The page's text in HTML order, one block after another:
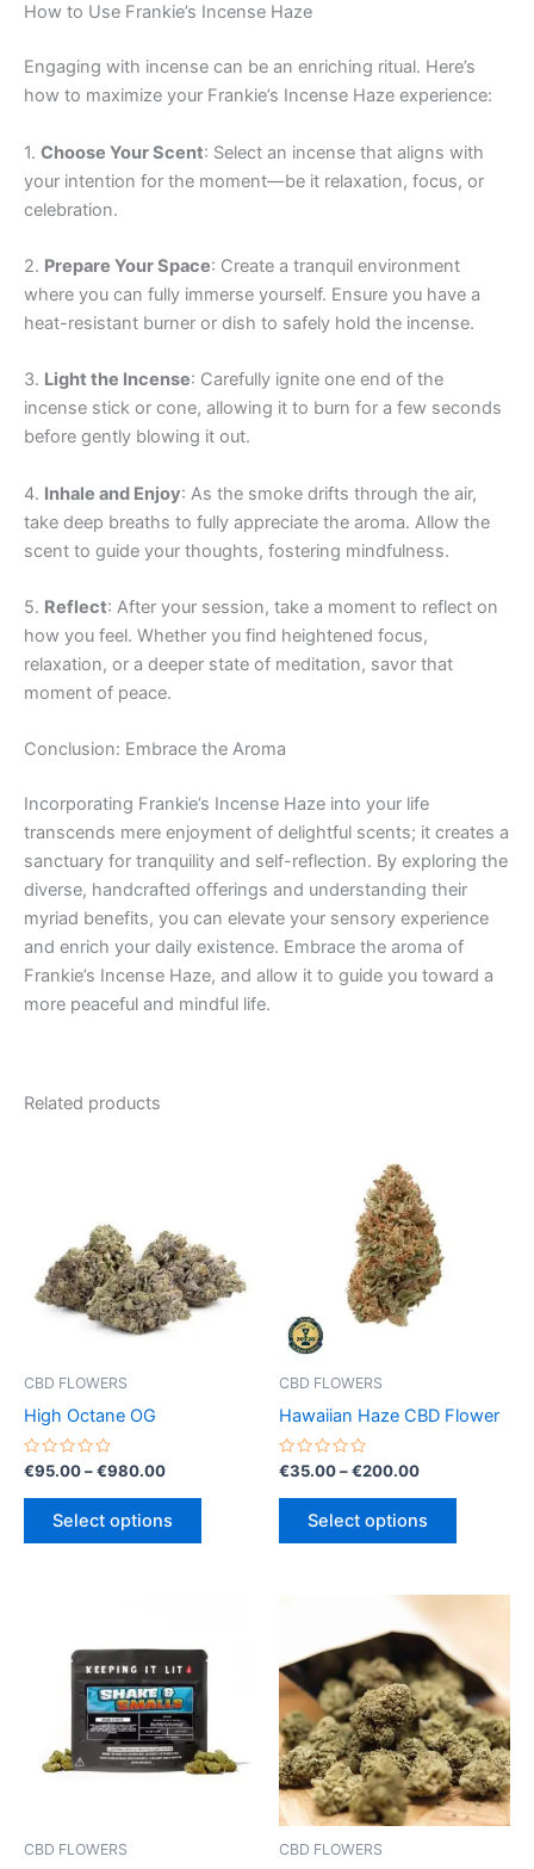
How to Use Frankie’s Incense Haze
Engaging with incense can be an enriching ritual. Here’s
how to maximize your Frankie’s Incense Haze experience:
1. Choose Your Scent: Select an incense that aligns with
your intention for the moment—be it relaxation, focus, or
celebration.
2. Prepare Your Space: Create a tranquil environment
where you can fully immerse yourself. Ensure you have a
heat-resistant burner or dish to safely hold the incense.
3. Light the Incense: Carefully ignite one end of the
incense stick or cone, allowing it to burn for a few seconds
before gently blowing it out.
4. Inhale and Enjoy: As the smoke drifts through the air,
take deep breaths to fully appreciate the aroma. Allow the
scent to guide your thoughts, fostering mindfulness.
5. Reflect: After your session, take a moment to reflect on
how you feel. Whether you find heightened focus,
relaxation, or a deeper state of meditation, savor that
moment of peace.
Conclusion: Embrace the Aroma
Incorporating Frankie’s Incense Haze into your life
transcends mere enjoyment of delightful scents; it creates a
sanctuary for tranquility and self-reflection. By exploring the
diverse, handcrafted offerings and understanding their
myriad benefits, you can elevate your sensory experience
and enrich your daily existence. Embrace the aroma of
Frankie’s Incense Haze, and allow it to guide you toward a
more peaceful and mindful life.
Related products
CBD FLOWERS
High Octane OG
Rated
0
out
€95.00–€980.00Price
through
Select options
This
The
may
chosen
CBD FLOWERS
Hawaiian Haze CBD Flower
Rated
0
out
€35.00–€200.00Price
through
Select options
This
options
may
be
chosen
on
the
CBD FLOWERS CBD FLOWERS